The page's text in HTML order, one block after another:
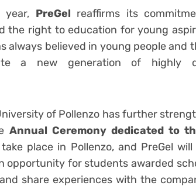
PreGel reaffirms its
the right to education for young
always believed in young people and
a new generation of highly
of Pollenzo has further
Annual Ceremony dedicated to
place in Pollenzo, and PreGel
opportunity for students awarded
share experiences with the